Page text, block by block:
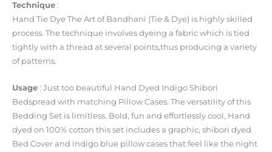
Technique :
Hand Tie Dye The Art of Bandhani (Tie & Dye) is highly skilled
process. The technique involves dyeing a fabric which is tied
tightly with a thread at several points,thus producing a variety
of patterns.
Usage : Just too beautiful Hand Dyed Indigo Shibori
Bedspread with matching Pillow Cases. The versatility of this
Bedding Set is limitless. Bold, fun and effortlessly cool, Hand
dyed on 100% cotton this set includes a graphic, shibori dyed
Bed Cover and indigo blue pillow cases that feel like the night